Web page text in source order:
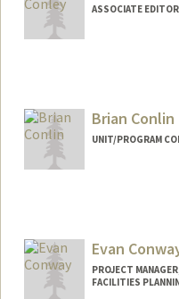
ASSOCIATE
Brian Conlin
UNIT/PROGRAM
Evan
PROJECT
FACILITIES